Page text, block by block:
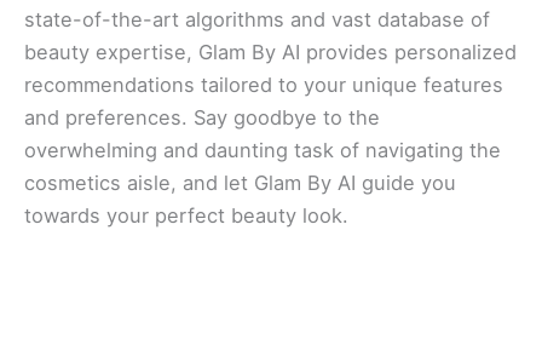
state-of-the-art algorithms and vast database of
beauty expertise, Glam By AI provides personalized
recommendations tailored to your unique features
and preferences. Say goodbye to the
overwhelming and daunting task of navigating the
cosmetics aisle, and let Glam By AI guide you
towards your perfect beauty look.